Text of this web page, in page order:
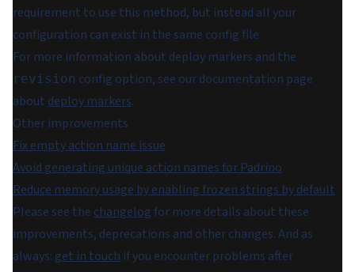
requirement to use this method, but instead all your
configuration can exist in the same config file.
For more information about deploy markers and the
revision config option, see our documentation page
about deploy markers.
Other improvements
Fix empty action name issue
Avoid generating unique action names for Padrino
Reduce memory usage by enabling frozen strings by default
Please see the changelogfor more details about these
improvements, deprecations and other changes. And as
always: get in touch if you encounter problems after